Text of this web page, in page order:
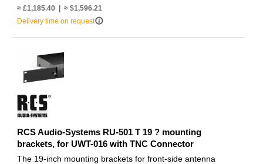
≈ £1,185.40 | ≈ $1,596.21
Delivery time on requestinfo_outline
RCS Audio-Systems RU-501 T 19 ? mounting
brackets, for UWT-016 with TNC Connector
The 19-inch mounting brackets for front-side antenna